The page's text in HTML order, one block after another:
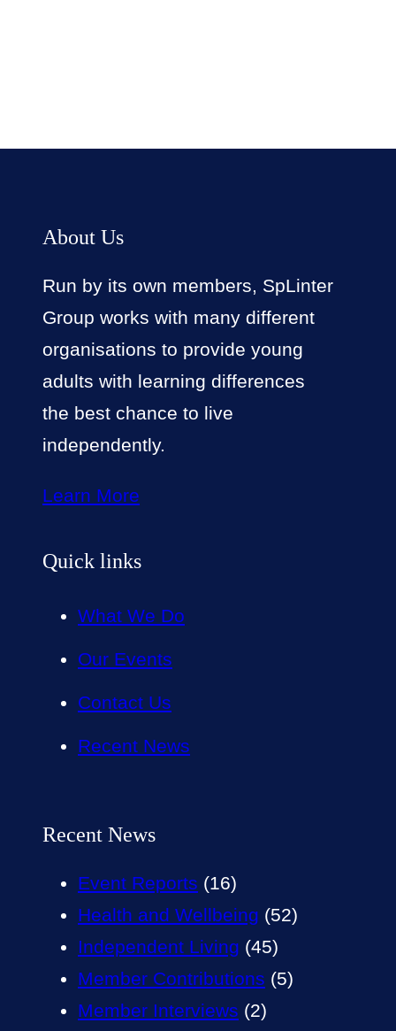
About Us
Run by its own members, SpLinter
Group works with many different
organisations to provide young
adults with learning differences
the best chance to live
independently.
Learn More
Quick links
What We Do
Our Events
Contact Us
Recent News
Recent News
Event Reports (16)
Health and Wellbeing (52)
Independent Living (45)
Member Contributions (5)
Member Interviews (2)